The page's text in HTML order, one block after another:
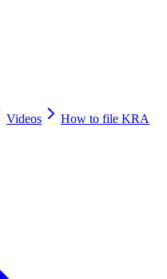
Videos
How to file KRA